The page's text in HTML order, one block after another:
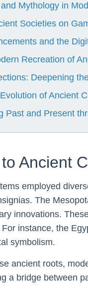
Mythology in
Societies on
and the
Recreation of
Deepening
of Ancient
Past and Present
Ancient
employed
The
innovations.
instance, the
symbolism.
ancient roots,
a bridge between